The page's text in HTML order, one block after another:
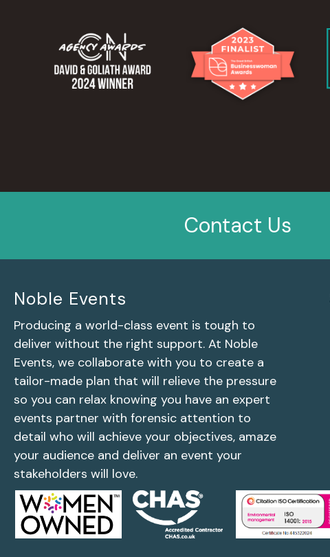
Contact Us
Noble Events
Producing a world-class event is tough to
deliver without the right support. At Noble
Events, we collaborate with you to create a
tailor-made plan that will relieve the pressure
so you can relax knowing you have an expert
events partner with forensic attention to
detail who will achieve your objectives, amaze
your audience and deliver an event your
stakeholders will love.